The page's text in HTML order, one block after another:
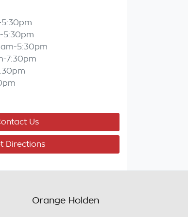
5:30pm
5:30pm
7:30pm
Us
Directions
Orange Holden